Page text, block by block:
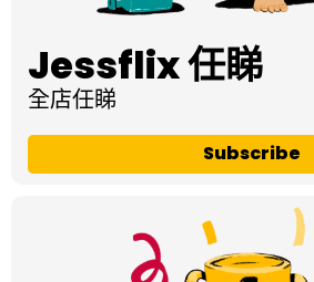
Jessflix 任睇
全店任睇
Subscribe